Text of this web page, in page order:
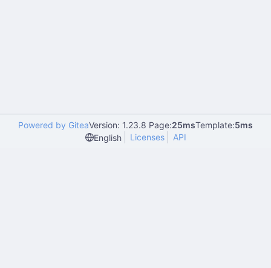
Powered by GiteaVersion: 1.23.8 Page:25msTemplate:5ms
English
Licenses API